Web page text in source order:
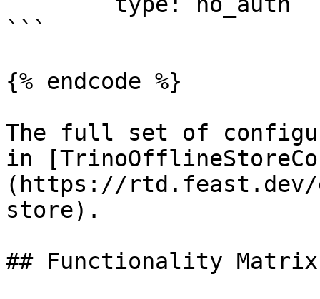
```
{% endcode %}
The full set of
in
(https://
store).
## Functionality Matrix